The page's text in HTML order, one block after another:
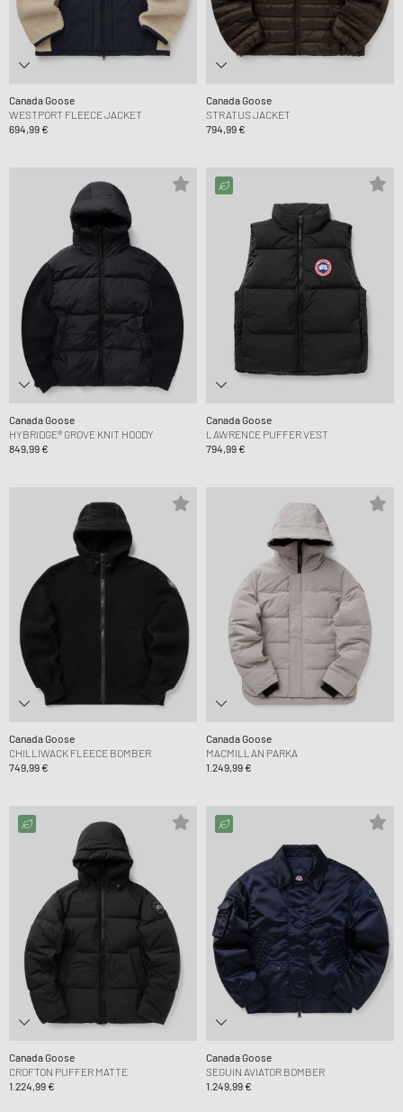
Canada Goose
WESTPORT FLEECE JACKET
694,99 €
Canada Goose
STRATUS JACKET
794,99 €
Canada Goose
HYBRIDGE® GROVE KNIT HOODY
849,99 €
Canada Goose
LAWRENCE PUFFER VEST
794,99 €
Canada Goose
CHILLIWACK FLEECE BOMBER
749,99 €
Canada Goose
MACMILLAN PARKA
1.249,99 €
Canada Goose
CROFTON PUFFER MATTE
1.224,99 €
Canada Goose
SEGUIN AVIATOR BOMBER
1.249,99 €